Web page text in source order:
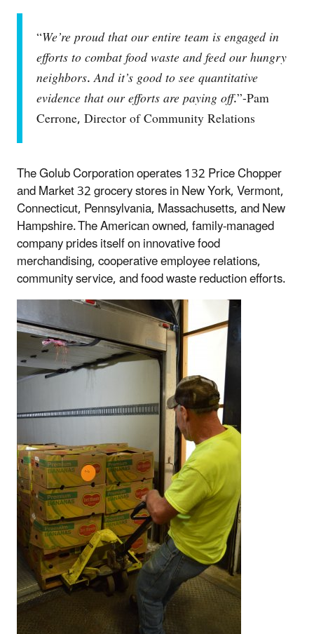
“We’re proud that our entire team is engaged in
efforts to combat food waste and feed our hungry
neighbors.And it’s good to see quantitative
evidence that our efforts are paying off.”-Pam
Cerrone, Director of Community Relations
The Golub Corporation operates 132 Price Chopper
and Market 32 grocery stores in New York, Vermont,
Connecticut, Pennsylvania, Massachusetts, and New
Hampshire. The American owned, family-managed
company prides itself on innovative food
merchandising, cooperative employee relations,
community service, and food waste reduction efforts.